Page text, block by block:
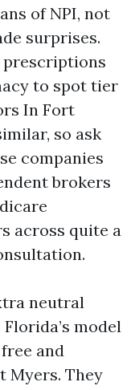
of NPI, not
surprises.
prescriptions
to spot tier
In Fort
so ask
companies
brokers
across quite a
neutral
model
and
Myers. They